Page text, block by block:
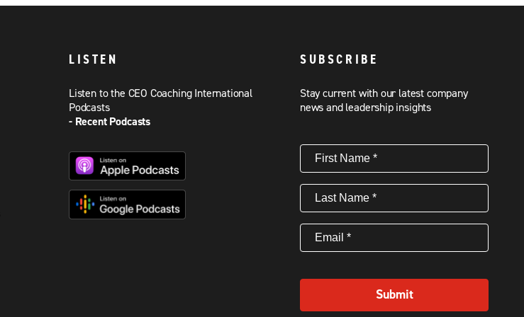
LISTEN
Listen to the CEO Coaching International
Podcasts
- Recent Podcasts
SUBSCRIBE
Stay current with our latest company
news and leadership insights
First
Name(Required)
Last
Name(Required)
Email (Required)
Submit